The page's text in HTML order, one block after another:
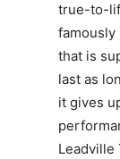
true-to-
famously
that is
last as
it gives
Leadville